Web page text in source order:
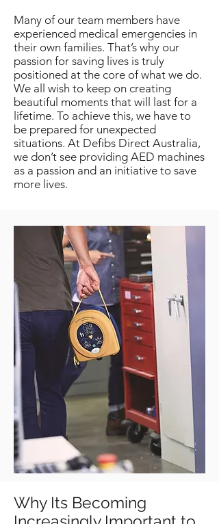
Many of our team members have
experienced medical emergencies in
their own families. That’s why our
passion for saving lives is truly
positioned at the core of what we do.
We all wish to keep on creating
beautiful moments that will last for a
lifetime. To achieve this, we have to
be prepared for unexpected
situations. At Defibs Direct Australia,
we don’t see providing AED machines
as a passion and an initiative to save
more lives.
Why Its Becoming